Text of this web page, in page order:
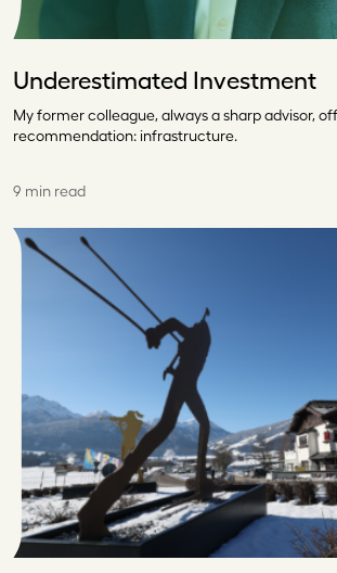
Underestimated Investment
My former colleague, always a sharp advisor,
recommendation: infrastructure.
9 min read